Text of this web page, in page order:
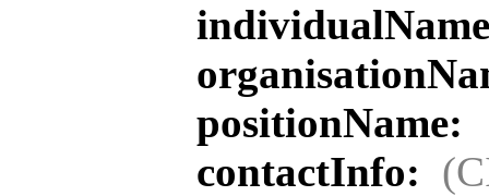
positionName:
contactInfo: